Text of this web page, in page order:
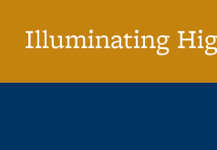
Illuminating